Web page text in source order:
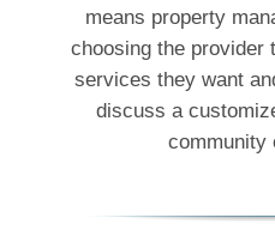
means property
choosing the provider
services they want
discuss a
community